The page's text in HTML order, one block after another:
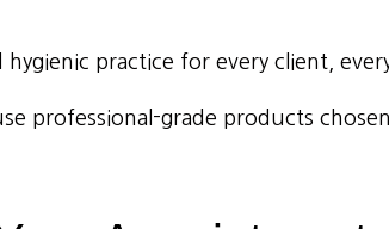
hygienic practice for every client,
professional-grade products